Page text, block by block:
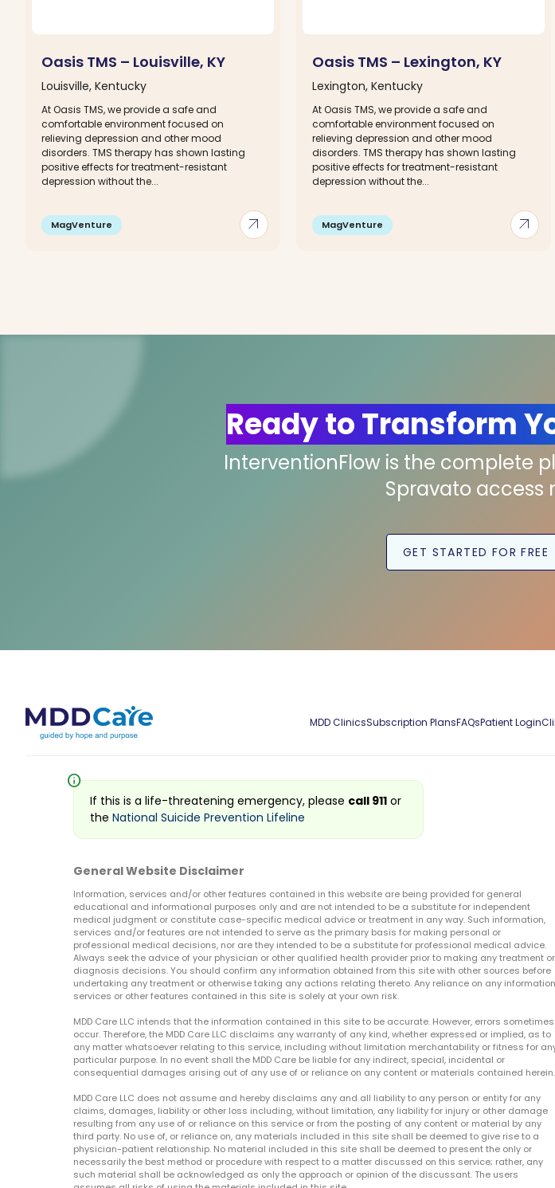
arrow_outward
Oasis TMS – Louisville, KY
Louisville, Kentucky
At Oasis TMS, we provide a safe and
comfortable environment focused on
relieving depression and other mood
disorders. TMS therapy has shown lasting
positive effects for treatment-resistant
depression without the...
MagVenture arrow_outward
Oasis TMS – Lexington, KY
Lexington, Kentucky
At Oasis TMS, we provide a safe and
comfortable environment focused on
relieving depression and other mood
disorders. TMS therapy has shown lasting
positive effects for treatment-resistant
depression without the...
MagVenture
Ready to Transform
InterventionFlow is the complete
Spravato
GET STARTED FOR FREE
MDD ClinicsSubscription PlansFAQsPatient Login
info
If this is a life-threatening emergency, please call 911 or
the National Suicide Prevention Lifeline
General Website Disclaimer
Information, services and/or other features contained in this website are being provided for general
educational and informational purposes only and are not intended to be a substitute for independent
medical judgment or constitute case-specific medical advice or treatment in any way. Such information,
services and/or features are not intended to serve as the primary basis for making personal or
professional medical decisions, nor are they intended to be a substitute for professional medical advice.
Always seek the advice of your physician or other qualified health provider prior to making any treatment or
diagnosis decisions. You should confirm any information obtained from this site with other sources before
undertaking any treatment or otherwise taking any actions relating thereto. Any reliance on any
services or other features contained in this site is solely at your own risk.
MDD Care LLC intends that the information contained in this site to be accurate. However, errors sometimes
occur. Therefore, the MDD Care LLC disclaims any warranty of any kind, whether expressed or implied, as to
any matter whatsoever relating to this service, including without limitation merchantability or fitness for
particular purpose. In no event shall the MDD Care be liable for any indirect, special, incidental or
consequential damages arising out of any use of or reliance on any content or materials contained herein.
MDD Care LLC does not assume and hereby disclaims any and all liability to any person or entity for any
claims, damages, liability or other loss including, without limitation, any liability for injury or other damage
resulting from any use of or reliance on this service or from the posting of any content or material by any
third party. No use of, or reliance on, any materials included in this site shall be deemed to give rise to a
physician-patient relationship. No material included in this site shall be deemed to present the only or
necessarily the best method or procedure with respect to a matter discussed on this service; rather, any
such material shall be acknowledged as only the approach or opinion of the discussant. The users